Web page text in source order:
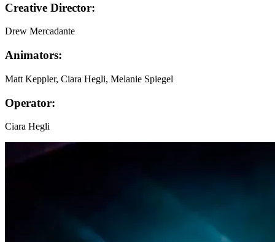
Creative Director:
Drew Mercadante
Animators:
Matt Keppler, Ciara Hegli, Melanie Spiegel
Operator:
Ciara Hegli